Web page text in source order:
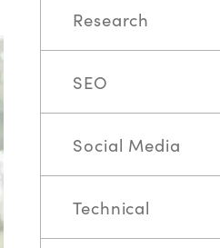
Research
SEO
Social Media
Technical